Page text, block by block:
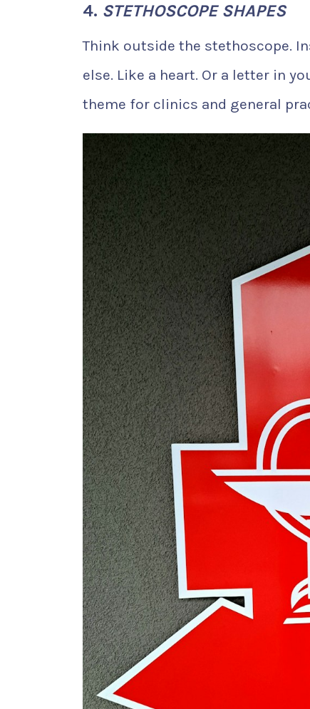
4. STETHOSCOPE SHAPES
Think outside the stethoscope.
else. Like a heart. Or a letter in
theme for clinics and general